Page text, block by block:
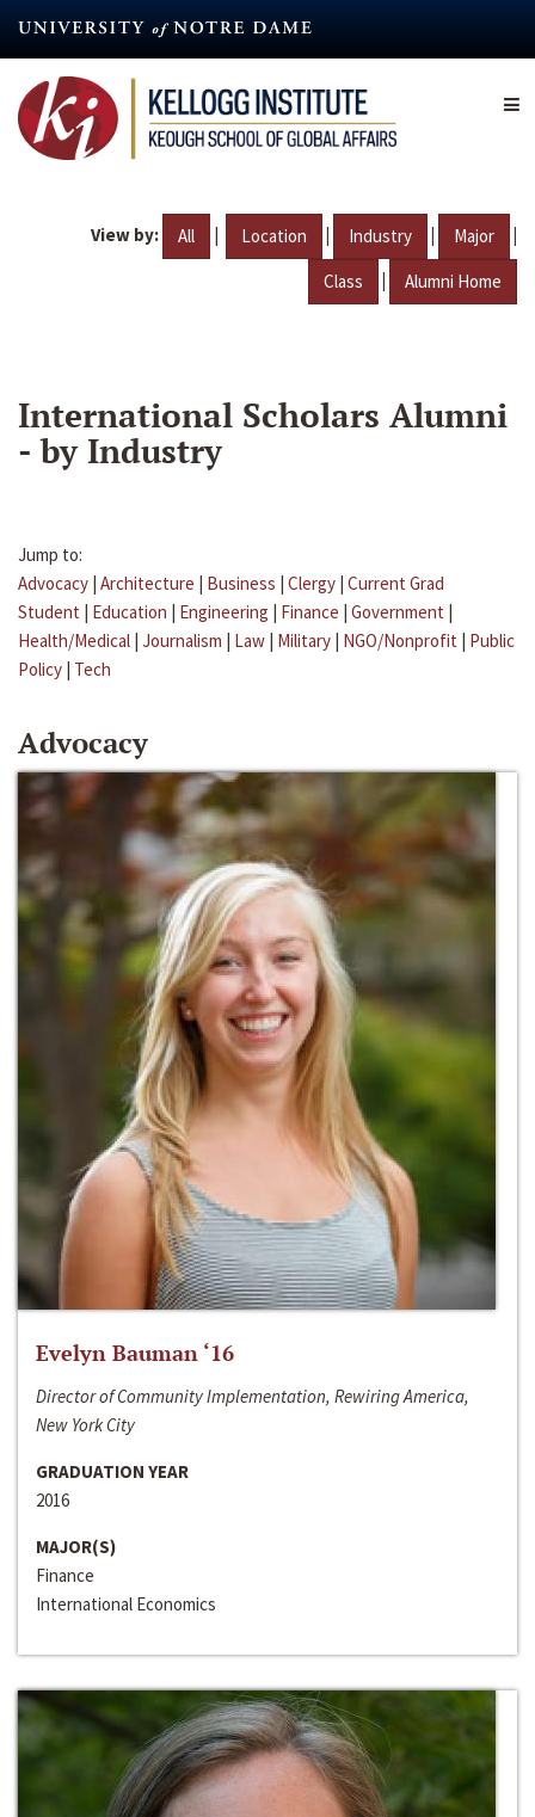
content
View by: All | Location | Industry | Major |
Class | Alumni Home
International Scholars Alumni
- by Industry
Jump to:
Advocacy | Architecture | Business | Clergy | Current Grad
Student | Education | Engineering | Finance | Government |
Health/Medical | Journalism | Law | Military | NGO/Nonprofit | Public
Policy | Tech
Advocacy
Evelyn Bauman ‘16
Director of Community Implementation, Rewiring America,
New York City
GRADUATION YEAR
2016
MAJOR(S)
Finance
International Economics